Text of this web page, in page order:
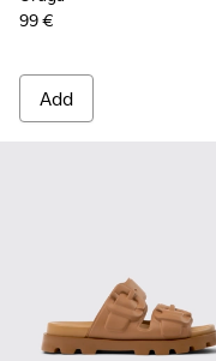
99 €
Add